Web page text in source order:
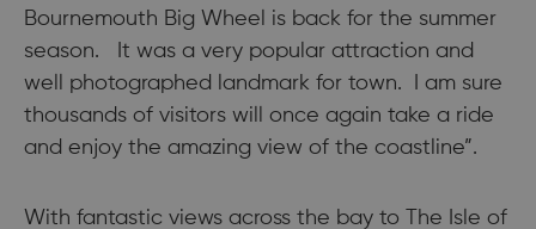
Bournemouth Big Wheel is back for the summer
season. It was a very popular attraction and
well photographed landmark for town. I am sure
thousands of visitors will once again take a ride
and enjoy the amazing view of the coastline”.
With fantastic views across the bay to The Isle of